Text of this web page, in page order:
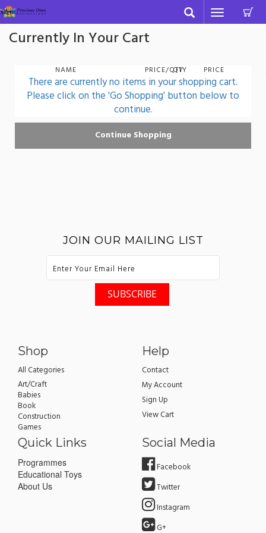
Toggle
navigation
Currently In Your Cart
NAME PRICE/QTY
QTY PRICE
There are currently no items in your shopping cart.
Please click on the 'Go Shopping' button below to
continue.
JOIN OUR MAILING LIST
Shop
All Categories
Art/Craft
Babies
Book
Construction
Games
Help
Contact
My Account
Sign Up
View Cart
Quick Links
Programmes
Educational Toys
About Us
Social Media
Facebook
Twitter
Instagram
G+